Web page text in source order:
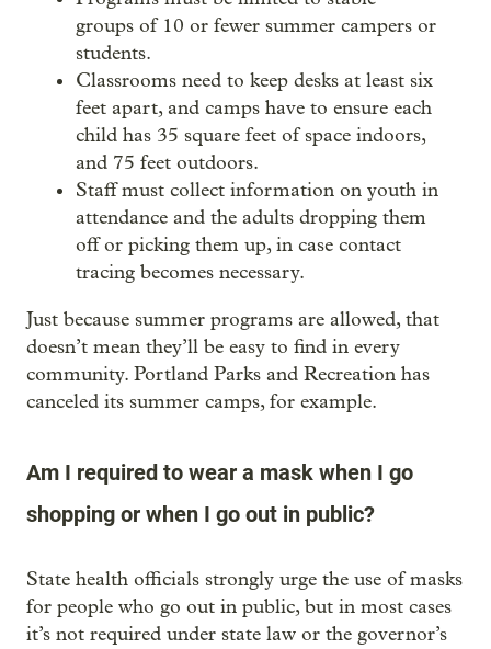
groups of 10 or fewer summer campers or
students.
Classrooms need to keep desks at least six
feet apart, and camps have to ensure each
child has 35 square feet of space indoors,
and 75 feet outdoors.
Staff must collect information on youth in
attendance and the adults dropping them
off or picking them up, in case contact
tracing becomes necessary.
Just because summer programs are allowed, that
doesn’t mean they’ll be easy to find in every
community. Portland Parks and Recreation has
canceled its summer camps, for example.
Am I required to wear a mask when I go
shopping or when I go out in public?
State health officials strongly urge the use of masks
for people who go out in public, but in most cases
it’s not required under state law or the governor’s